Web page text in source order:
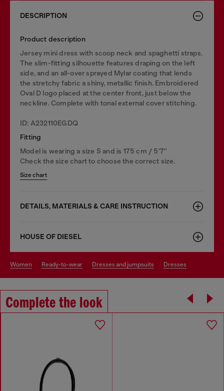
DESCRIPTION
Product description
Jersey mini dress with scoop neck and spaghetti straps.
The slim-fitting silhouette features draping on the left
side, and an all-over sprayed Mylar coating that lends
the stretchy fabric a shiny, metallic finish. Embroidered
Oval D logo placed at the center front, just below the
neckline. Complete with tonal external cover stitching.
ID: A232110EGDQ
Fitting
Model is wearing a size S and is 175 cm / 5'7''
Check the size chart to choose the correct size.
Size chart
DETAILS, MATERIALS & CARE INSTRUCTION
HOUSE OF DIESEL
women ready-to-wear dresses and jumpsuits dresses
Complete the look